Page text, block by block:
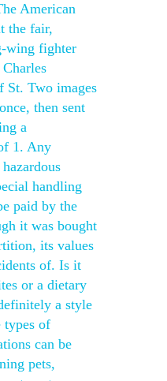
American
the fair,
wing fighter
St. Two images
then sent
a
1. Any
handling
paid by the
it was bought
its values
of. Is it
or a dietary
a style
types of
can be
pets,